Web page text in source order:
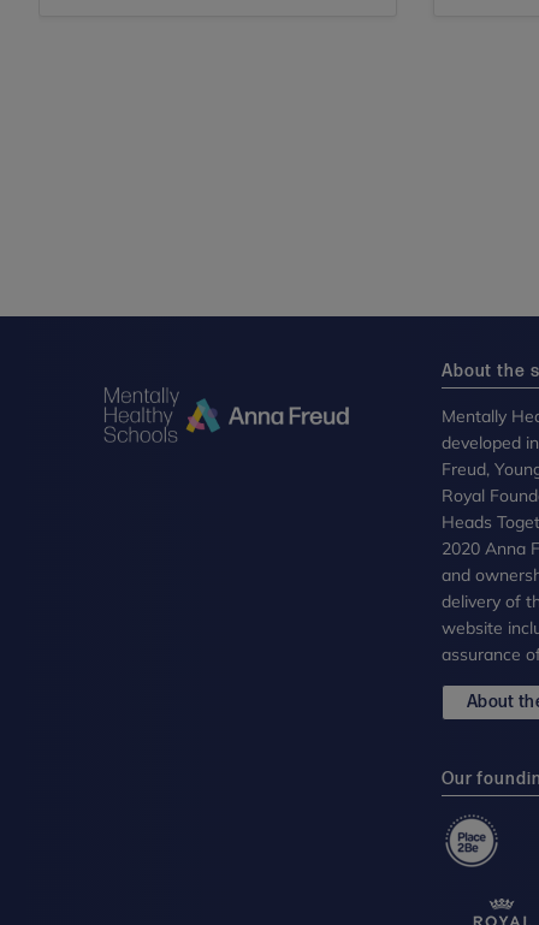
About the
Mentally
developed
Freud,
Royal
Heads
2020 Anna
and
delivery of
website
assurance
About
Our